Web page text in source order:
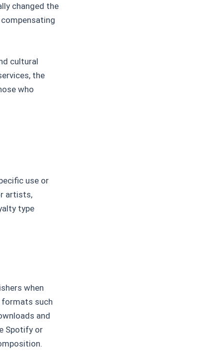
changed the
cultural
the
who
use or
artists,
type
when
formats such
and
Spotify or